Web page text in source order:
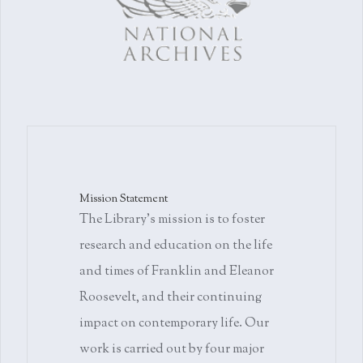
Mission Statement
The Library's mission is to foster
research and education on the life
and times of Franklin and Eleanor
Roosevelt, and their continuing
impact on contemporary life. Our
work is carried out by four major